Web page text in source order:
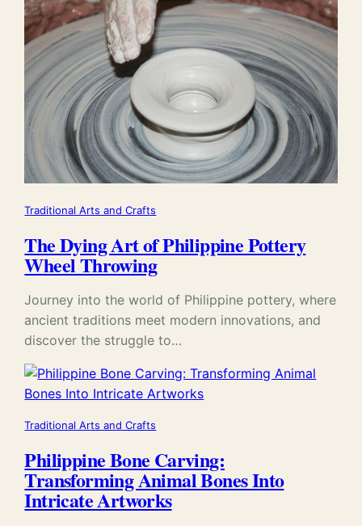
Traditional Arts and Crafts
The Dying Art of Philippine Pottery
Wheel Throwing
Journey into the world of Philippine pottery, where
ancient traditions meet modern innovations, and
discover the struggle to…
Traditional Arts and Crafts
Philippine Bone Carving:
Transforming Animal Bones Into
Intricate Artworks